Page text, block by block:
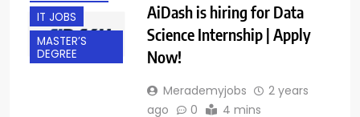
IT JOBS
MASTER’S
DEGREE
AiDash is hiring for Data
Science Internship | Apply
Now!
Merademyjobs
2 years
ago
0 4 mins